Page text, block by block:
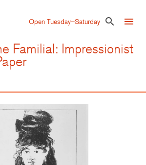
Open Tuesday–Saturday search menu
Familial: Impressionist